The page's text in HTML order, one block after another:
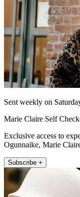
Sent weekly on
Marie Claire Self
Exclusive access to
Ogunnaike, Marie
Subscribe +